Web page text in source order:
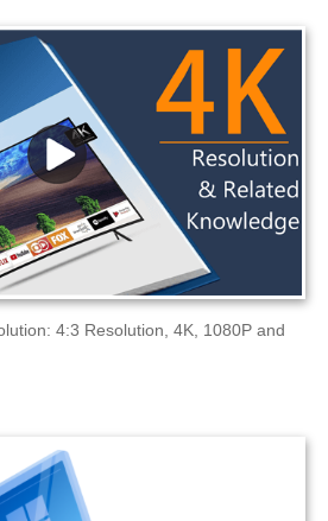
4:3 Resolution, 4K, 1080P and